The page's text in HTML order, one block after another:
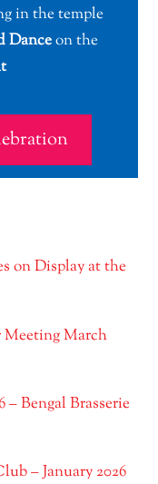
in the temple
Danceon the
on Display at the
Meeting March
Bengal Brasserie
– January 2026